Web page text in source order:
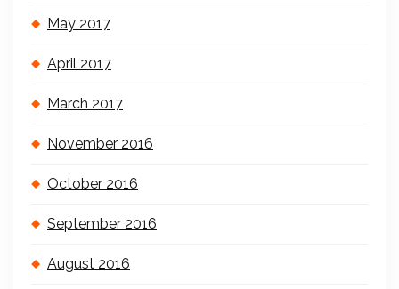
May 2017
April 2017
March 2017
November 2016
October 2016
September 2016
August 2016